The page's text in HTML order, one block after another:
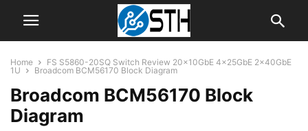
Home
FS S5860-20SQ Switch Review 20x10GbE 4x25GbE 2x40GbE
1U
Broadcom BCM56170 Block Diagram
Broadcom BCM56170 Block
Diagram